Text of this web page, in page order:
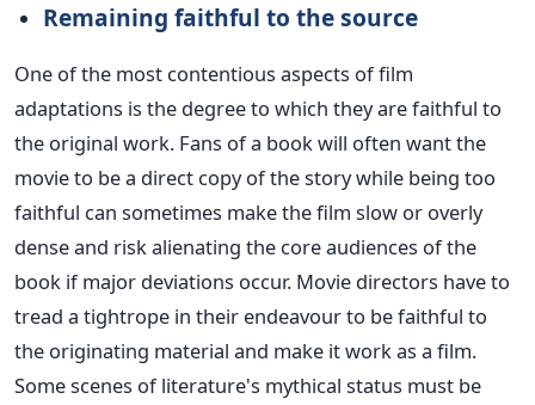
Remaining faithful to the source
One of the most contentious aspects of film
adaptations is the degree to which they are faithful to
the original work. Fans of a book will often want the
movie to be a direct copy of the storywhile being too
faithful can sometimes make the film slow or overly
dense and risk alienating the core audiences of the
book if major deviations occur. Movie directors have to
tread a tightrope in their endeavour to be faithful to
the originating material and make it work as a film.
Some scenes of literature's mythical status must be